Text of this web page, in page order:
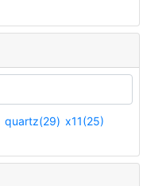
quartz(29) x11(25)